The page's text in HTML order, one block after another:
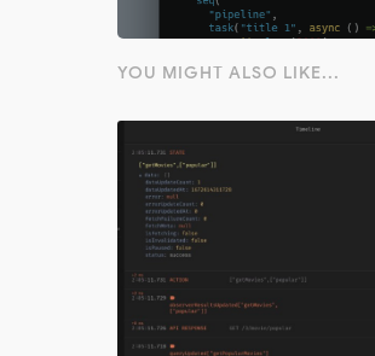
YOU MIGHT ALSO LIKE...